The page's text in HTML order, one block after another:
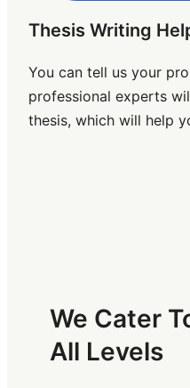
Thesis Writing
You can tell us your
professional experts
thesis, which will help
We Cater
All Levels